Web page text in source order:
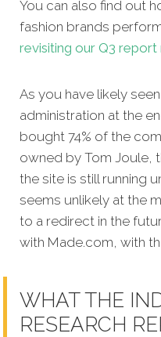
You can also find out
fashion brands
revisiting our Q3 report
As you have likely
administration at the
bought 74% of the
owned by Tom Joule,
the site is still running
seems unlikely at the
to a redirect in the
with Made.com, with
WHAT THE
RESEARCH